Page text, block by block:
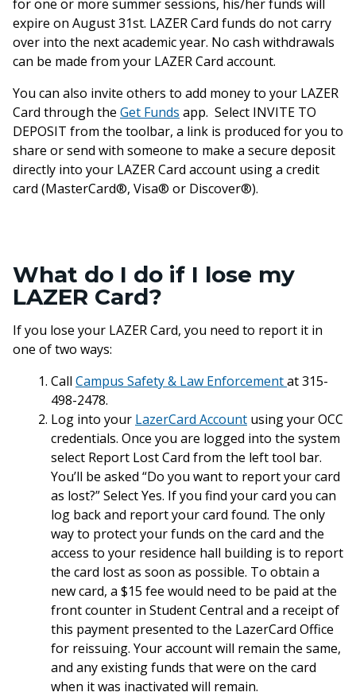
for one or more summer sessions, his/her funds will
expire on August 31st. LAZER Card funds do not carry
over into the next academic year. No cash withdrawals
can be made from your LAZER Card account.
You can also invite others to add money to your LAZER
Card through the Get Funds app. Select INVITE TO
DEPOSIT from the toolbar, a link is produced for you to
share or send with someone to make a secure deposit
directly into your LAZER Card account using a credit
card (MasterCard®, Visa® or Discover®).
What do I do if I lose my
LAZER Card?
If you lose your LAZER Card, you need to report it in
one of two ways:
Call Campus Safety & Law Enforcementat 315-
498-2478.
Log into your LazerCard Account using your OCC
credentials. Once you are logged into the system
select Report Lost Card from the left tool bar.
You’ll be asked “Do you want to report your card
as lost?” Select Yes. If you find your card you can
log back and report your card found. The only
way to protect your funds on the card and the
access to your residence hall building is to report
the card lost as soon as possible. To obtain a
new card, a $15 fee would need to be paid at the
front counter in Student Central and a receipt of
this payment presented to the LazerCard Office
for reissuing. Your account will remain the same,
and any existing funds that were on the card
when it was inactivated will remain.